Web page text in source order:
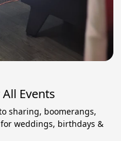
Events
sharing, boomerangs,
weddings, birthdays &